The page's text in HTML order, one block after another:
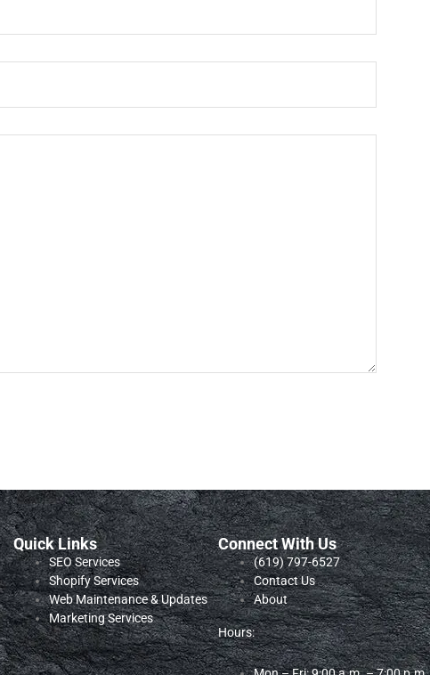
Quick Links
SEO Services
Shopify Services
Web Maintenance & Updates
Marketing Services
Connect With Us
‪(619) 797-6527‬
Contact Us
About
Hours: